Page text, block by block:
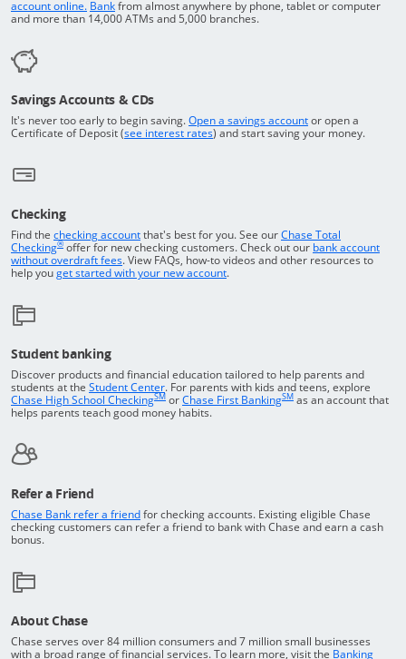
account online. Returns to the top of the page
BankOpens in a new window
from almost anywhere by phone, tablet or computer
and more than 14,000 ATMs and 5,000 branches.
Savings Accounts & CDs
It's never too early to begin saving.Open a savings accountOpens in a new
or open a
Certificate of Deposit (see interest ratesOpens in a new window
) and start saving your money.
Checking
Find the checking accountReturns to the top of the page
that's best for you. See ourChase Total
Checking®opens in a new window
offer for new checking customers. Check out our bank account
without overdraft feesOpens in a new window
. View FAQs, how-tovideos and other resources to
help youget started with your new accountopens in a new window
.
Student banking
Discover products and financial education tailored to help parents and
students at the Student CenterOpens in a new window
. For parents with kids and teens, explore
Chase High School CheckingSMopens in a new window
orChase First BankingSMopens in a new
as an account that
helps parents teach good money habits.
Refer a Friend
Chase Bank refer a friendOpens in a new window
for checking accounts. Existing eligible Chase
checking customers can refer a friend to bank with Chase and earn a cash
bonus.
About Chase
Chase serves over 84 million consumers and 7 million small businesses
with a broad range of financial services. To learn more, visit the Banking